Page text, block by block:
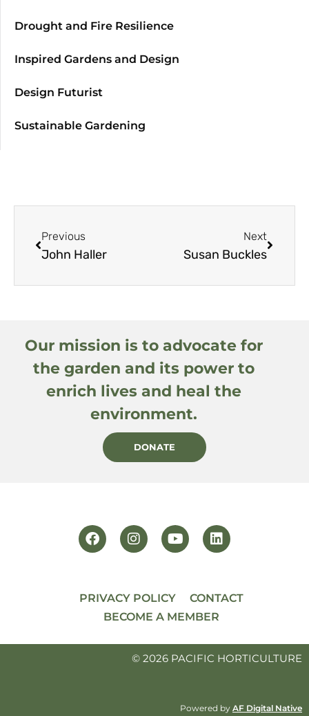
Drought and Fire Resilience
Inspired Gardens and Design
Design Futurist
Sustainable Gardening
Previous
John Haller
Next
Susan Buckles
Our mission is to advocate for
the garden and its power to
enrich lives and heal the
environment.
DONATE
PRIVACY POLICY
CONTACT
BECOME A MEMBER
© 2026 PACIFIC HORTICULTURE
Powered by AF Digital Native